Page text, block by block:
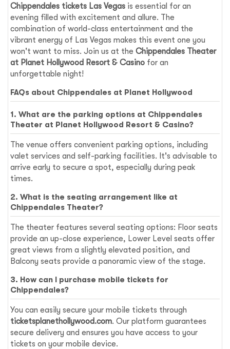
Chippendales tickets Las Vegas is essential for an
evening filled with excitement and allure. The
combination of world-class entertainment and the
vibrant energy of Las Vegas makes this event one you
won't want to miss. Join us at theChippendales Theater
at Planet Hollywood Resort & Casino for an
unforgettable night!
FAQs about Chippendales at Planet Hollywood
1. What are the parking options at Chippendales
Theater at Planet Hollywood Resort & Casino?
The venue offers convenient parking options, including
valet services and self-parking facilities. It's advisable to
arrive early to secure a spot, especially during peak
times.
2. What is the seating arrangement like at
Chippendales Theater?
The theater features several seating options: Floor seats
provide an up-close experience, Lower Level seats offer
great views from a slightly elevated position, and
Balcony seats provide a panoramic view of the stage.
3. How can I purchase mobile tickets for
Chippendales?
You can easily secure your mobile tickets through
ticketsplanethollywood.com. Our platform guarantees
secure delivery and ensures you have access to your
tickets on your mobile device.